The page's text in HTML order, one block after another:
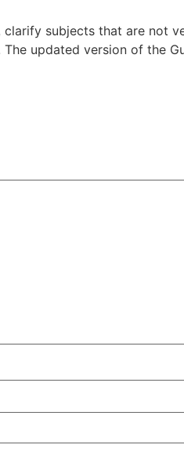
subjects that are not
updated version of the